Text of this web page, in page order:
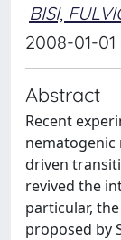
BISI,
2008-01-01
Abstract
Recent
nematogenic
driven
revived the
particular,
proposed by